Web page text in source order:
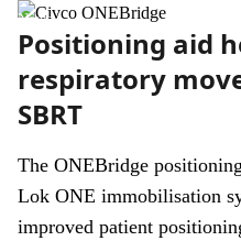
News
Positioning aid
respiratory
SBRT
The ONEBridge
Lok ONE immobilisation
improved patient